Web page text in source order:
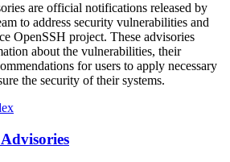
are official notifications released by
to address security vulnerabilities and
OpenSSH project. These advisories
about the vulnerabilities, their
for users to apply necessary
the security of their systems.